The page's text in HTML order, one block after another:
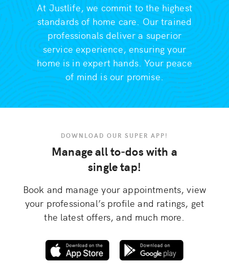
At Justlife, we commit to the highest
standards of home care. Our trained
professionals deliver a superior
service experience, ensuring your
home is in expert hands. Your peace
of mind is our promise.
DOWNLOAD OUR SUPER APP!
Manage all to-dos with a
single tap!
Book and manage your appointments, view
your professional’s profile and ratings, get
the latest offers, and much more.